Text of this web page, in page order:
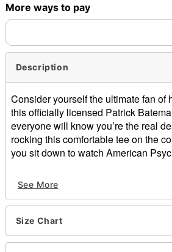
Shipping Notice -
separately. Even if you chose
More ways to pay
Description
Consider yourself the ultimate fan of
this officially licensed Patrick
everyone will know you’re the real
rocking this comfortable tee on the
you sit down to watch American
Crewneck
Short sleeves
Material: Cotton
Imported
See More
Size Chart